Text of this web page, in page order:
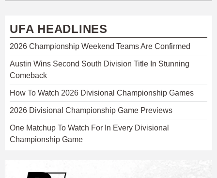
UFA HEADLINES
2026 Championship Weekend Teams Are Confirmed
Austin Wins Second South Division Title In Stunning
Comeback
How To Watch 2026 Divisional Championship Games
2026 Divisional Championship Game Previews
One Matchup To Watch For In Every Divisional
Championship Game